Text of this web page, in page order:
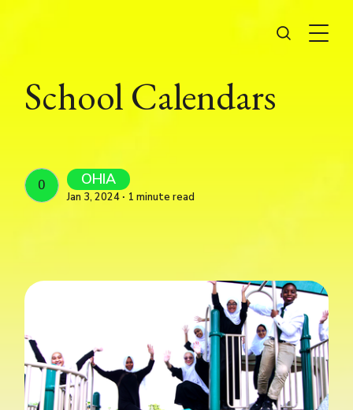
School Calendars
OHIAOHIA
Jan 3, 2024 ∙ 1 minute read